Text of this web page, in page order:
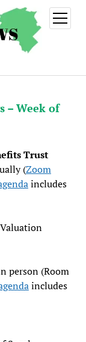
open
menu
– Week of
Trust
(Zoom
includes
person (Room
includes